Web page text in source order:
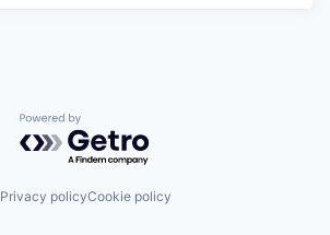
Powered by Getro.com
Privacy policyCookie policy